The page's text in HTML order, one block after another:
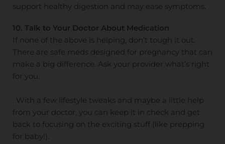
support healthy digestion and may ease symptoms.
10. Talk to Your Doctor About Medication
If none of the above is helping, don’t tough it out.
There are safe meds designed for pregnancy that can
make a big difference. Ask your provider what’s right
for you.
. With a few lifestyle tweaks and maybe a little help
from your doctor, you can keep it in check and get
back to focusing on the exciting stuff (like prepping
for baby!).